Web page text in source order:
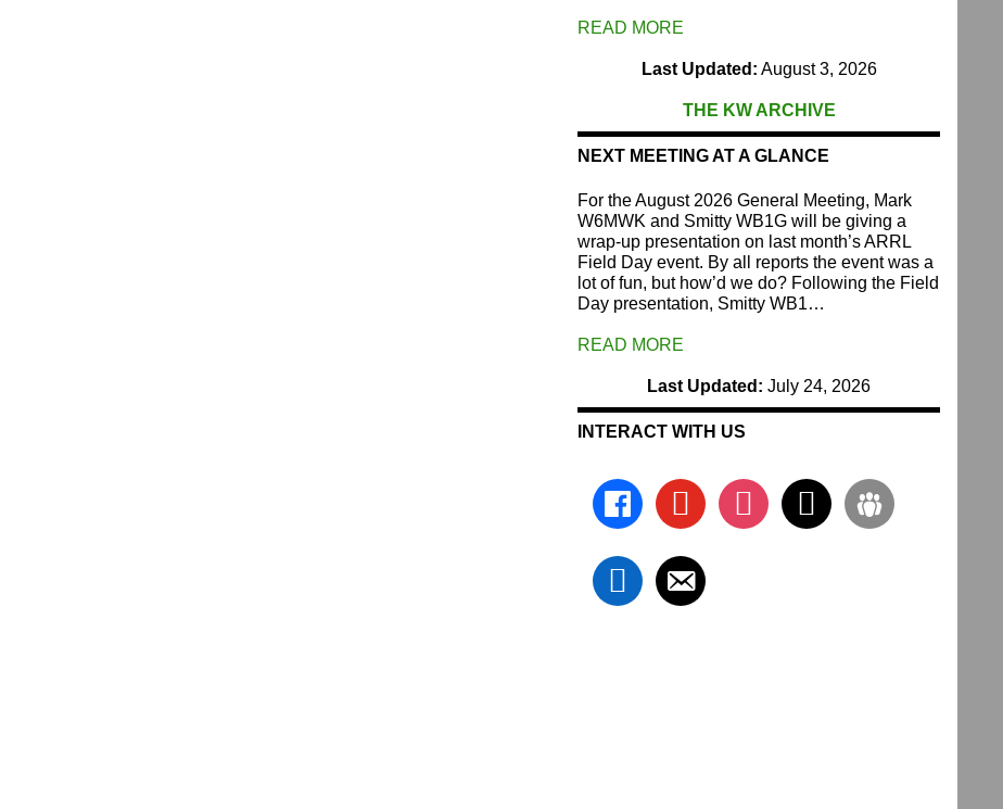
READ MORE
Last Updated: August 3, 2026
THE KW ARCHIVE
NEXT MEETING AT A GLANCE
For the August 2026 General Meeting, Mark
W6MWK and Smitty WB1G will be giving a
wrap-up presentation on last month’s ARRL
Field Day event. By all reports the event was a
lot of fun, but how’d we do? Following the Field
Day presentation, Smitty WB1…
READ MORE
Last Updated: July 24, 2026
INTERACT WITH US
facebookyoutube instagram
x groups
linkedin
email-
alt